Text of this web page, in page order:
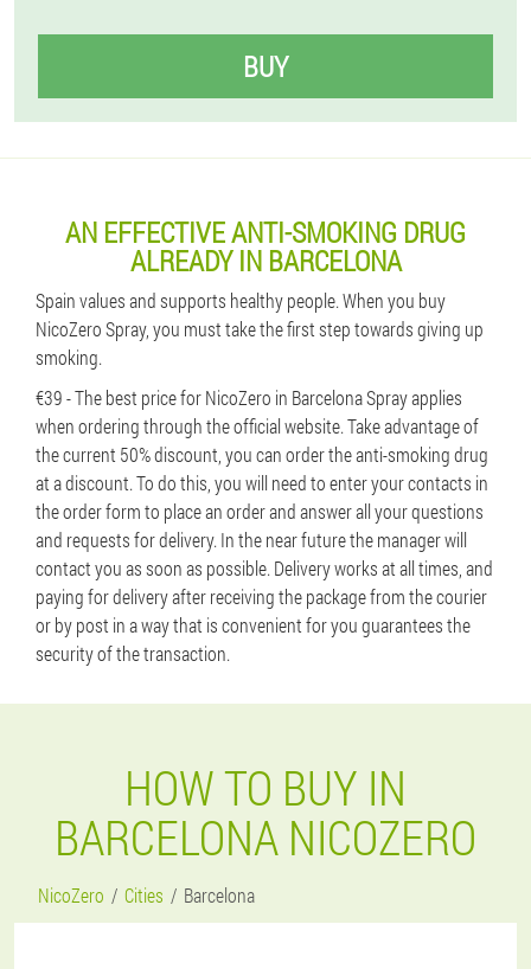
BUY
AN EFFECTIVE ANTI-SMOKING DRUG
ALREADY IN BARCELONA
Spain values ​​and supports healthy people. When you buy
NicoZero Spray, you must take the first step towards giving up
smoking.
€39 - The best price for NicoZero in Barcelona Spray applies
when ordering through the official website. Take advantage of
the current 50% discount, you can order the anti-smoking drug
at a discount. To do this, you will need to enter your contacts in
the order form to place an order and answer all your questions
and requests for delivery. In the near future the manager will
contact you as soon as possible. Delivery works at all times, and
paying for delivery after receiving the package from the courier
or by post in a way that is convenient for you guarantees the
security of the transaction.
HOW TO BUY IN
BARCELONA NICOZERO
NicoZero Cities Barcelona